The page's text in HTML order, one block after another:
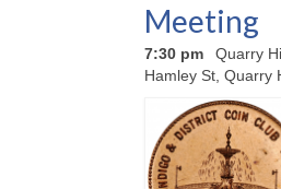
Meeting
7:30 pm
Quarry
Hamley St, Quarry